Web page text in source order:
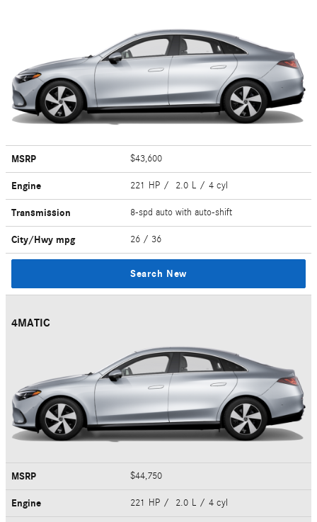
MSRP $43,600
Engine 221 HP / 2.0 L / 4 cyl
Transmission 8-spd auto with auto-shift
City/Hwy mpg 26 / 36
Search New
4MATIC
MSRP $44,750
Engine 221 HP / 2.0 L / 4 cyl